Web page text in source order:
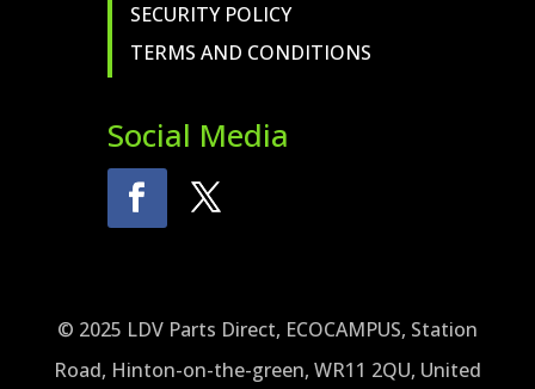
SECURITY POLICY
TERMS AND CONDITIONS
Social Media
© 2025 LDV Parts Direct, ECOCAMPUS, Station
Road, Hinton-on-the-green, WR11 2QU, United